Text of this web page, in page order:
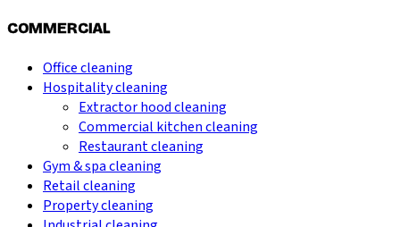
COMMERCIAL
Office cleaning
Hospitality cleaning
Extractor hood cleaning
Commercial kitchen cleaning
Restaurant cleaning
Gym & spa cleaning
Retail cleaning
Property cleaning